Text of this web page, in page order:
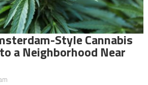
Style Cannabis
a Neighborhood Near